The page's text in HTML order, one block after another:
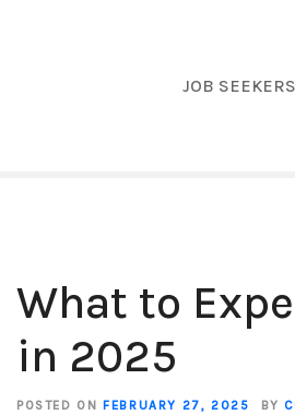
JOB SEEKERS
What to
in 2025
POSTED ON FEBRUARY 27, 2025 BY